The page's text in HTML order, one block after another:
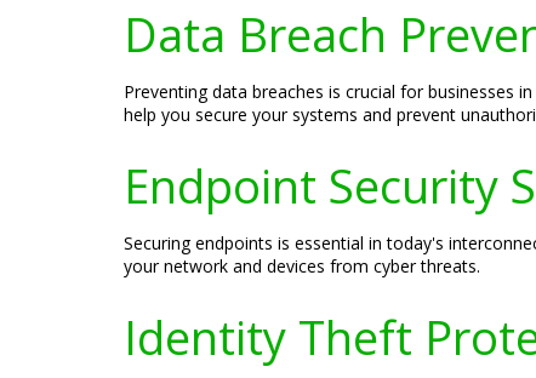
Data Breach
Preventing data breaches is crucial for businesses
help you secure your systems and prevent
Endpoint Security
Securing endpoints is essential in today's
your network and devices from cyber threats.
Identity Theft